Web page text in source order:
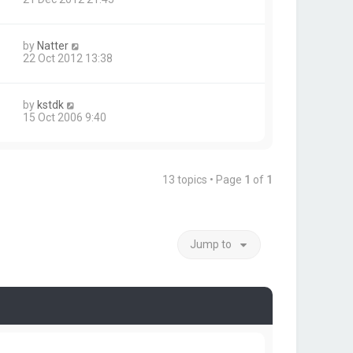
by Natter
22 Oct 2012 13:38
by kstdk
15 Oct 2006 9:40
13 topics • Page 1 of 1
Jump to